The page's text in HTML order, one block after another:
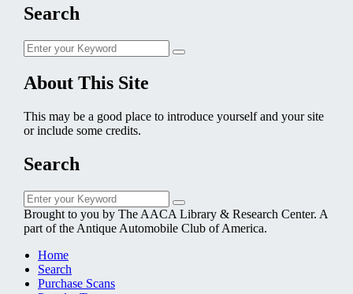
Search
Search
for:
Search
About This Site
This may be a good place to introduce yourself and your site
or include some credits.
Search
Search
for:
Search
Brought to you by The AACA Library & Research Center. A
part of the Antique Automobile Club of America.
Home
Search
Purchase Scans